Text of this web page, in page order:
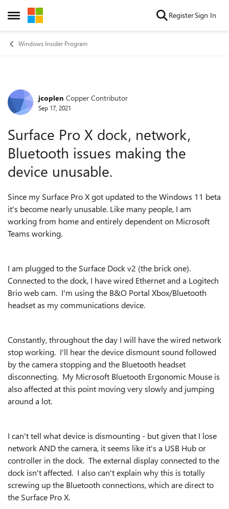
Open Side Menu
Skip to content RegisterSign In
Windows Insider Program
Forum Discussion
jcoplen Copper Contributor
Sep 17, 2021
Surface Pro X dock, network,
Bluetooth issues making the
device unusable.
Since my Surface Pro X got updated to the Windows 11 beta
it's become nearly unusable. Like many people, I am
working from home and entirely dependent on Microsoft
Teams working.
I am plugged to the Surface Dock v2 (the brick one).
Connected to the dock, I have wired Ethernet and a Logitech
Brio web cam. I'm using the B&O Portal Xbox/Bluetooth
headset as my communications device.
Constantly, throughout the day I will have the wired network
stop working. I'll hear the device dismount sound followed
by the camera stopping and the Bluetooth headset
disconnecting. My Microsoft Bluetooth Ergonomic Mouse is
also affected at this point moving very slowly and jumping
around a lot.
I can't tell what device is dismounting - but given that I lose
network AND the camera, it seems like it's a USB Hub or
controller in the dock. The external display connected to the
dock isn't affected. I also can't explain why this is totally
screwing up the Bluetooth connections, which are direct to
the Surface Pro X.